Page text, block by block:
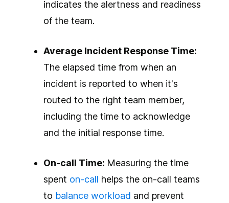
indicates the alertness and readiness
of the team.
Average Incident Response Time:
The elapsed time from when an
incident is reported to when it's
routed to the right team member,
including the time to acknowledge
and the initial response time.
On-call Time: Measuring the time
spent on-call helps the on-call teams
to balance workload and prevent